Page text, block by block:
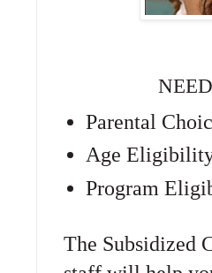
Parental
Age
Program
The Subsidized